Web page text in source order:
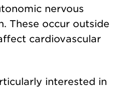
nervous
These occur outside
cardiovascular
interested in